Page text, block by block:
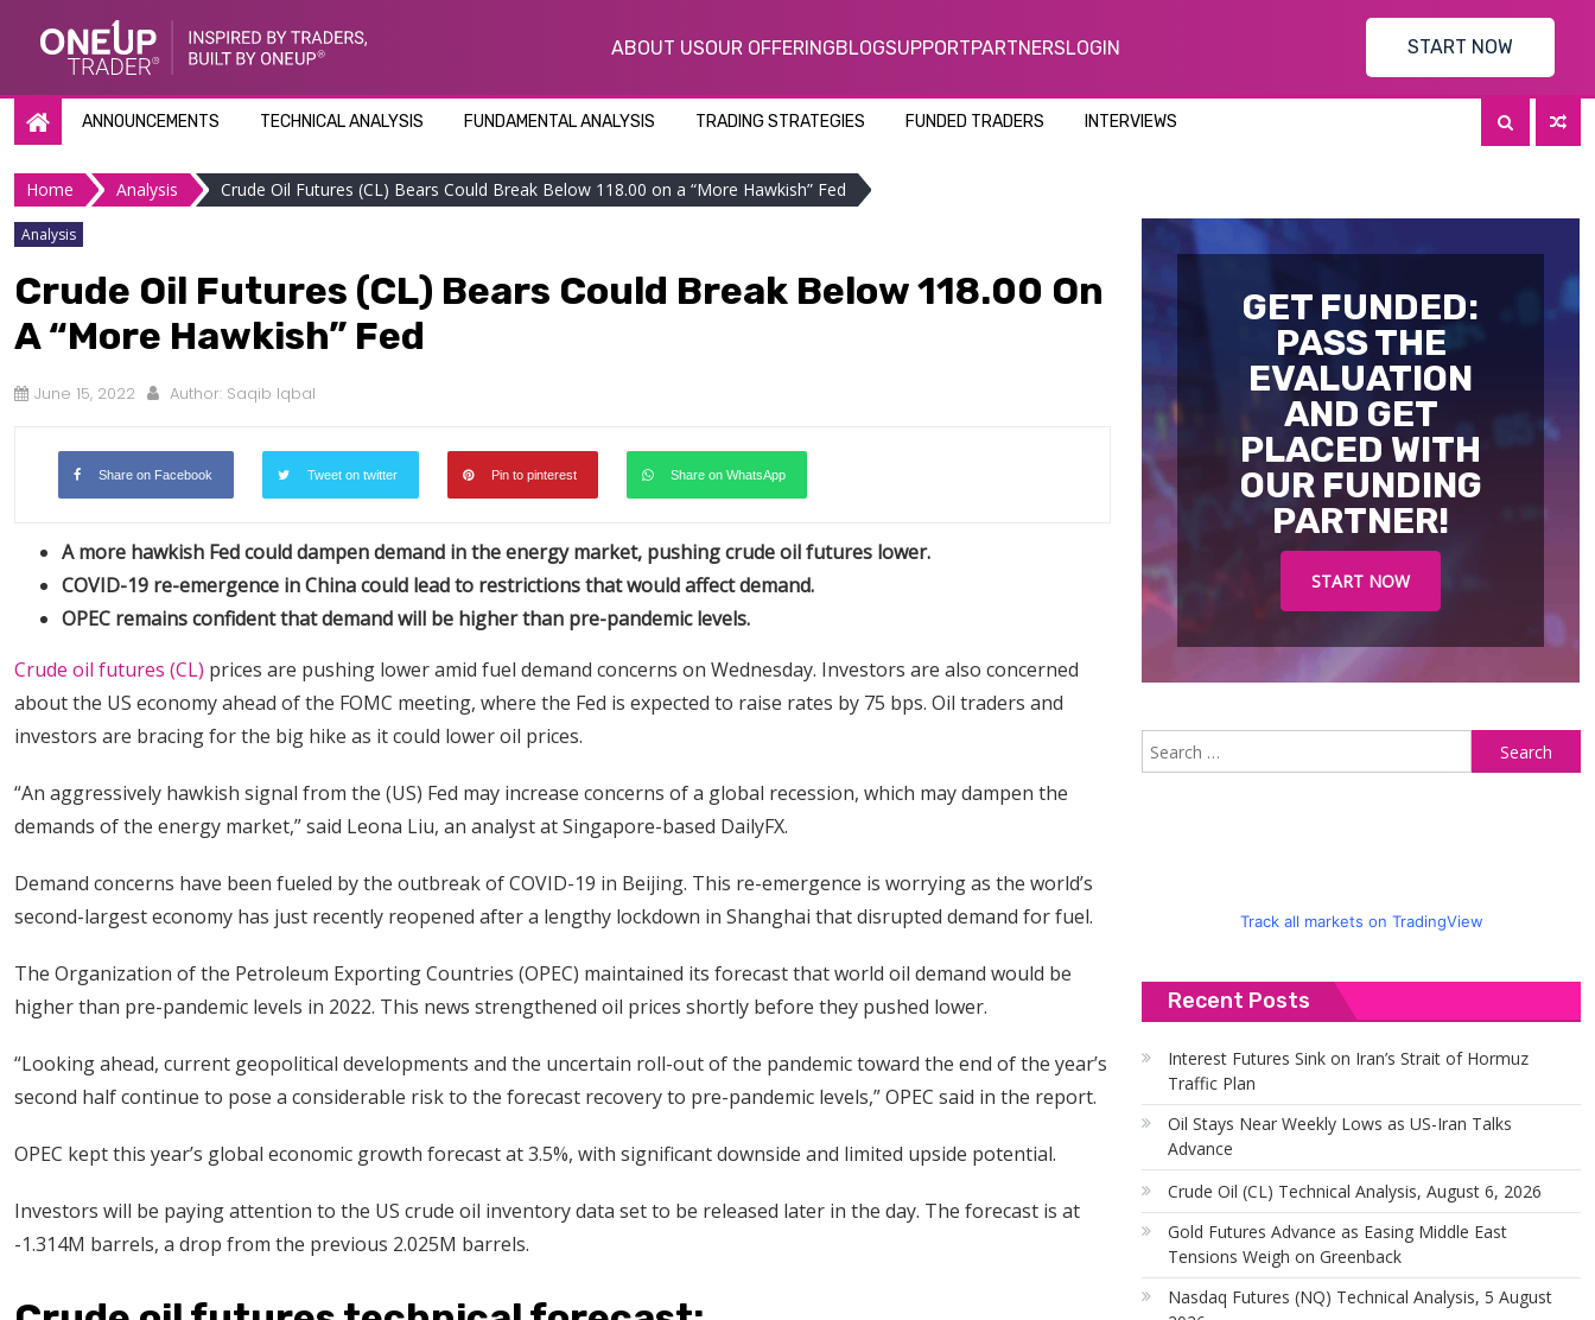
ABOUT USOUR OFFERINGBLOGSUPPORTPARTNERSLOGIN START NOW
ANNOUNCEMENTS TECHNICAL ANALYSIS FUNDAMENTAL ANALYSIS TRADING STRATEGIES FUNDED TRADERS INTERVIEWS
Home Analysis Crude Oil Futures (CL) Bears Could Break Below 118.00 on a “More Hawkish” Fed
Analysis
Crude Oil Futures (CL) Bears Could Break Below 118.00 On
A “More Hawkish” Fed
June 15, 2022 Author: Saqib Iqbal
Share on Facebook Tweet on twitter Pin to pinterest Share on WhatsApp
A more hawkish Fed could dampen demand in the energy market, pushing crude oil futures lower.
COVID-19 re-emergence in China could lead to restrictions that would affect demand.
OPEC remains confident that demand will be higher than pre-pandemic levels.
Crude oil futures (CL) prices are pushing lower amid fuel demand concerns on Wednesday. Investors are also concerned
about the US economy ahead of the FOMC meeting, where the Fed is expected to raise rates by 75 bps. Oil traders and
investors are bracing for the big hike as it could lower oil prices.
“An aggressively hawkish signal from the (US) Fed may increase concerns of a global recession, which may dampen the
demands of the energy market,” said Leona Liu, an analyst at Singapore-based DailyFX.
Demand concerns have been fueled by the outbreak of COVID-19 in Beijing. This re-emergence is worrying as the world’s
second-largest economy has just recently reopened after a lengthy lockdown in Shanghai that disrupted demand for fuel.
The Organization of the Petroleum Exporting Countries (OPEC) maintained its forecast that world oil demand would be
higher than pre-pandemic levels in 2022. This news strengthened oil prices shortly before they pushed lower.
“Looking ahead, current geopolitical developments and the uncertain roll-out of the pandemic toward the end of the year’s
second half continue to pose a considerable risk to the forecast recovery to pre-pandemic levels,” OPEC said in the report.
OPEC kept this year’s global economic growth forecast at 3.5%, with significant downside and limited upside potential.
Investors will be paying attention to the US crude oil inventory data set to be released later in the day. The forecast is at
-1.314M barrels, a drop from the previous 2.025M barrels.
GET FUNDED:
PASS THE
EVALUATION
AND GET
PLACED WITH
OUR FUNDING
PARTNER!
START NOW
Track all markets on TradingView
Recent Posts
Interest Futures Sink on Iran’s Strait of Hormuz
Traffic Plan
Oil Stays Near Weekly Lows as US-Iran Talks
Advance
Crude Oil (CL) Technical Analysis, August 6, 2026
Gold Futures Advance as Easing Middle East
Tensions Weigh on Greenback
Nasdaq Futures (NQ) Technical Analysis, 5 August